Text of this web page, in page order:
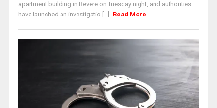
apartment building in Revere on Tuesday night, and authorities
have launched an investigatio [...]
Read More